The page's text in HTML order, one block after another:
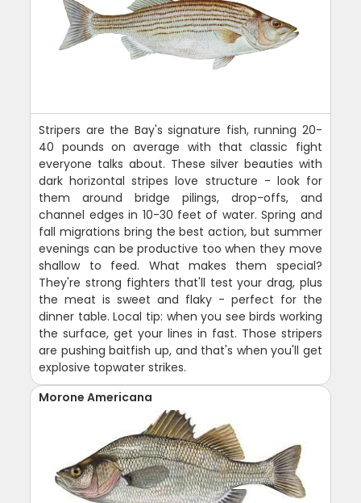
Stripers are the Bay's signature fish, running 20-
40 pounds on average with that classic fight
everyone talks about. These silver beauties with
dark horizontal stripes love structure - look for
them around bridge pilings, drop-offs, and
channel edges in 10-30 feet of water. Spring and
fall migrations bring the best action, but summer
evenings can be productive too when they move
shallow to feed. What makes them special?
They're strong fighters that'll test your drag, plus
the meat is sweet and flaky - perfect for the
dinner table. Local tip: when you see birds working
the surface, get your lines in fast. Those stripers
are pushing baitfish up, and that's when you'll get
explosive topwater strikes.
Morone Americana